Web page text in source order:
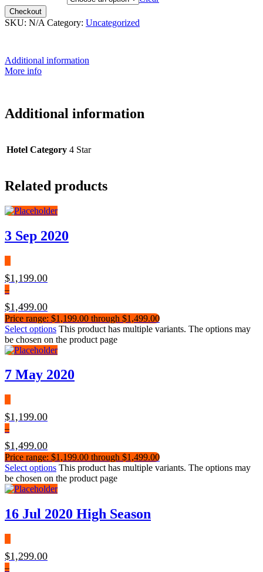
Checkout
SKU: N/A Category: Uncategorized
Additional information
More info
Additional information
Hotel Category 4 Star
Related products
3 Sep 2020
$1,199.00
–
$1,499.00
Price range: $1,199.00 through $1,499.00
Select options This product has multiple variants. The options may
be chosen on the product page
7 May 2020
$1,199.00
–
$1,499.00
Price range: $1,199.00 through $1,499.00
Select options This product has multiple variants. The options may
be chosen on the product page
16 Jul 2020 High Season
$1,299.00
–